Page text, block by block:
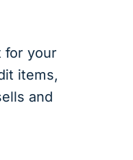
for your
items,
and